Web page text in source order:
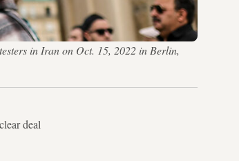
in Iran on Oct. 15, 2022 in Berlin,
deal